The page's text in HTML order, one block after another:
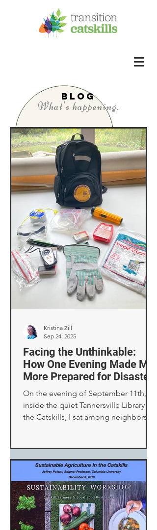
BLOG
What's happening.
Facing the Unthinkable:
How One Evening Made Me
More Prepared for Disaster
On the evening of September 11th,
inside the quiet Tannersville Library in
the Catskills, I sat among neighbors
companies call “Acts of God” and
how to survive them. Disaster seemed
like an appropriate topic for this
somber anniversary. The occasion was
a Citizen Preparedness Corps Training,
part of a statewide effort to teach New
Yorkers how to prepare for, respond
Kristina Zill
Sep 24, 2025